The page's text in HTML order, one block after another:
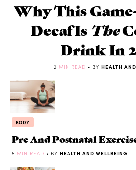
Why This
Decaf Is The
Drink In
2 MIN READ • BY HEALTH
BODY
Pre And Postnatal
5 MIN READ • BY HEALTH AND WELLBEING